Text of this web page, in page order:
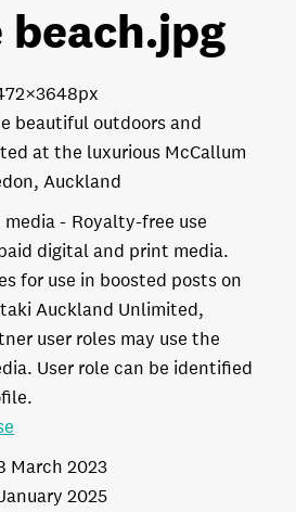
.jpg
beautiful outdoors and
at the luxurious McCallum
Auckland
media
Royalty-free use
digital and print media.
for use in boosted posts on
Auckland Unlimited,
user roles may use the
User role can be identified
March 2023
2025